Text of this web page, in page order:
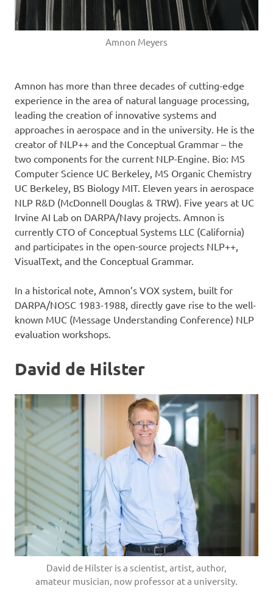
Amnon Meyers
Amnon has more than three decades of cutting-edge
experience in the area of natural language processing,
leading the creation of innovative systems and
approaches in aerospace and in the university. He is the
creator of NLP++ and the Conceptual Grammar – the
two components for the current NLP-Engine. Bio: MS
Computer Science UC Berkeley, MS Organic Chemistry
UC Berkeley, BS Biology MIT. Eleven years in aerospace
NLP R&D (McDonnell Douglas & TRW). Five years at UC
Irvine AI Lab on DARPA/Navy projects. Amnon is
currently CTO of Conceptual Systems LLC (California)
and participates in the open-source projects NLP++,
VisualText, and the Conceptual Grammar.
In a historical note, Amnon’s VOX system, built for
DARPA/NOSC 1983-1988, directly gave rise to the well-
known MUC (Message Understanding Conference) NLP
evaluation workshops.
David de Hilster
David de Hilster is a scientist, artist, author,
amateur musician, now professor at a university.